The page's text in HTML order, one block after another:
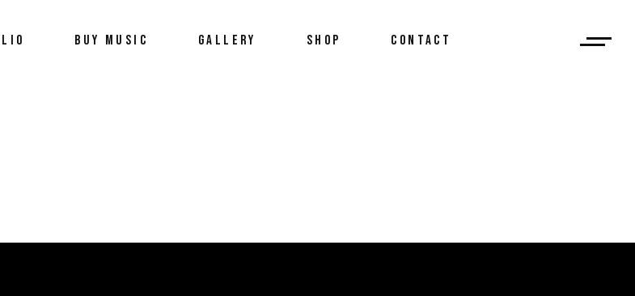
BUY MUSIC GALLERY SHOP CONTACT